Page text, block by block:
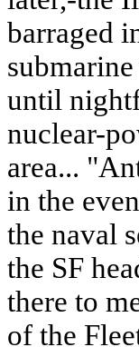
barraged
until
nuclear-
area...
in the
the naval
the SF
there to
of the